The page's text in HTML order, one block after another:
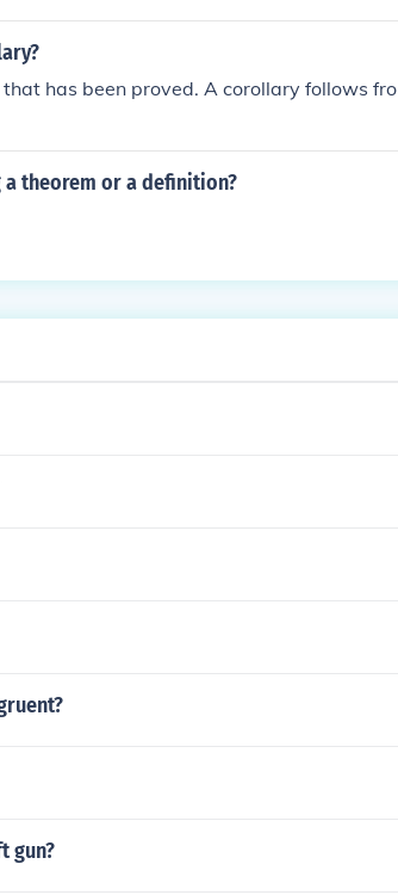
has been proved. A corollary follows fro
theorem or a definition?
gun?